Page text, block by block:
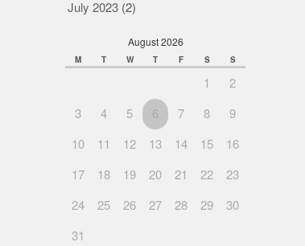
July 2023 (2)
August 2026
M T W T F S S
1
2
3
4 5 6 7 8
9
10
11 12 13 14 15
16
17
18 19 20 21 22
23
24
25 26 27 28 29
30
31